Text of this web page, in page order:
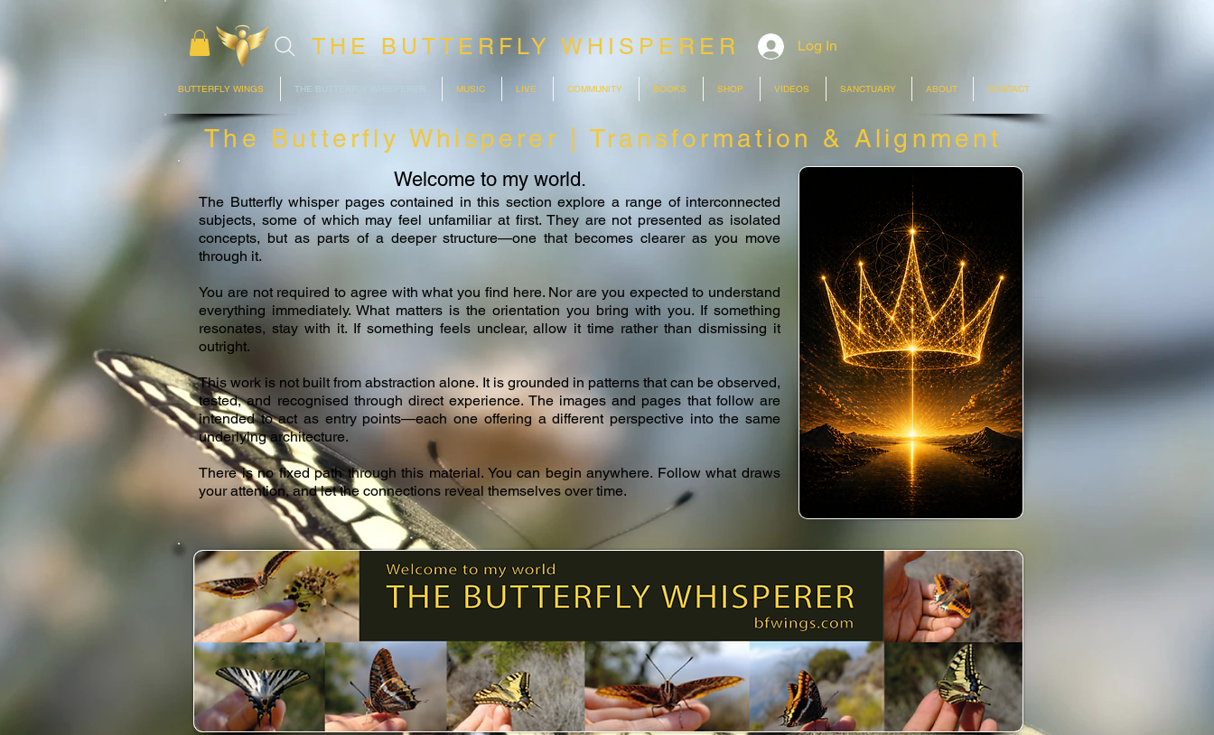
THE BUTTERFLY WHISPERER Log In
BUTTERFLY WINGS THE BUTTERFLY WHISPERER MUSIC LIVE COMMUNITY BOOKS SHOP VIDEOS SANCTUARY ABOUT CONTACT
The Butterfly Whisperer | Transformation & Alignment
Welcome to my world.
The Butterfly whisper pages contained in this section explore a range of interconnected
subjects, some of which may feel unfamiliar at first. They are not presented as isolated
concepts, but as parts of a deeper structure—one that becomes clearer as you move
through it.
You are not required to agree with what you find here. Nor are you expected to understand
everything immediately. What matters is the orientation you bring with you. If something
resonates, stay with it. If something feels unclear, allow it time rather than dismissing it
outright.
This work is not built from abstraction alone. It is grounded in patterns that can be observed,
tested, and recognised through direct experience. The images and pages that follow are
intended to act as entry points—each one offering a different perspective into the same
underlying architecture.
There is no fixed path through this material. You can begin anywhere. Follow what draws
your attention, and let the connections reveal themselves over time.